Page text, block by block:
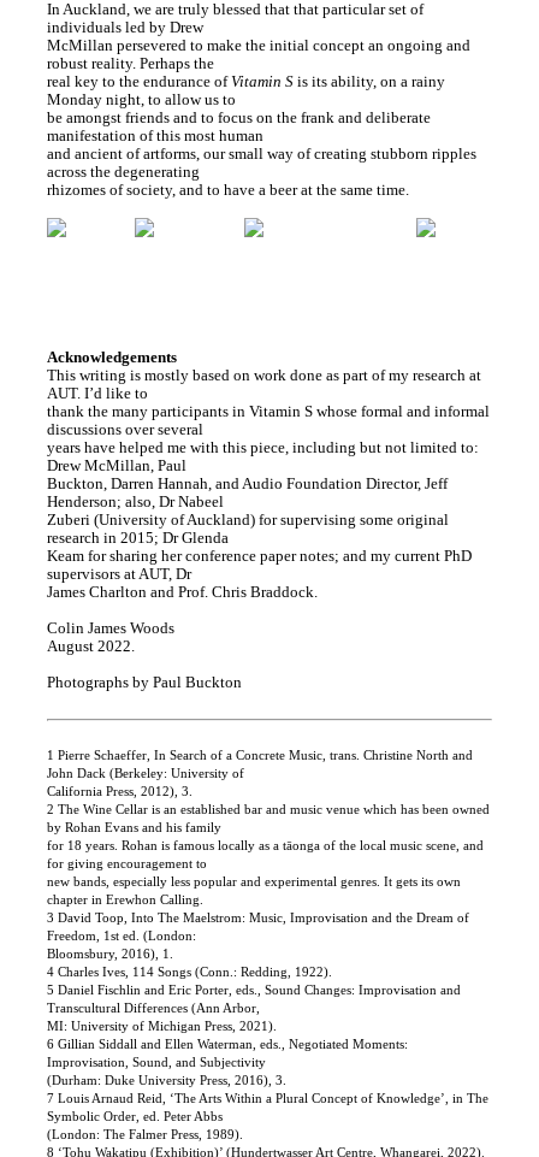
In Auckland, we are truly blessed that that particular set of
individuals led by Drew
McMillan persevered to make the initial concept an ongoing and
robust reality. Perhaps the
real key to the endurance ofVitamin Sis its ability, on a rainy
Monday night, to allow us to
be amongst friends and to focus on the frank and deliberate
manifestation of this most human
and ancient of artforms, our small way of creating stubborn ripples
across the degenerating
rhizomes of society, and to have a beer at the same time.
Acknowledgements
This writing is mostly based on work done as part of my research at
AUT. I’d like to
thank the many participants in Vitamin S whose formal and informal
discussions over several
years have helped me with this piece, including but not limited to:
Drew McMillan, Paul
Buckton, Darren Hannah, and Audio Foundation Director, Jeff
Henderson; also, Dr Nabeel
Zuberi (University of Auckland) for supervising some original
research in 2015; Dr Glenda
Keam for sharing her conference paper notes; and my current PhD
supervisors at AUT, Dr
James Charlton and Prof. Chris Braddock.
Colin James Woods
August 2022.
Photographs by Paul Buckton
1 Pierre Schaeffer, In Search of a Concrete Music, trans. Christine North and
John Dack (Berkeley: University of
California Press, 2012), 3.
2 The Wine Cellar is an established bar and music venue which has been owned
by Rohan Evans and his family
for 18 years. Rohan is famous locally as a tāonga of the local music scene, and
for giving encouragement to
new bands, especially less popular and experimental genres. It gets its own
chapter in Erewhon Calling.
3 David Toop, Into The Maelstrom: Music, Improvisation and the Dream of
Freedom, 1st ed. (London:
Bloomsbury, 2016), 1.
4 Charles Ives, 114 Songs (Conn.: Redding, 1922).
5 Daniel Fischlin and Eric Porter, eds., Sound Changes: Improvisation and
Transcultural Differences (Ann Arbor,
MI: University of Michigan Press, 2021).
6 Gillian Siddall and Ellen Waterman, eds., Negotiated Moments:
Improvisation, Sound, and Subjectivity
(Durham: Duke University Press, 2016), 3.
7 Louis Arnaud Reid, ‘The Arts Within a Plural Concept of Knowledge’, in The
Symbolic Order, ed. Peter Abbs
(London: The Falmer Press, 1989).
8 ‘Tohu Wakatipu (Exhibition)’ (Hundertwasser Art Centre, Whangarei, 2022).